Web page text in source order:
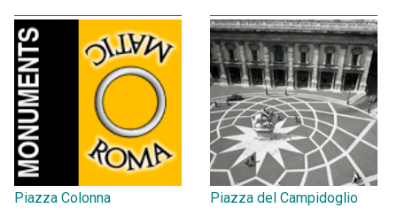
Piazza Colonna Piazza del Campidoglio